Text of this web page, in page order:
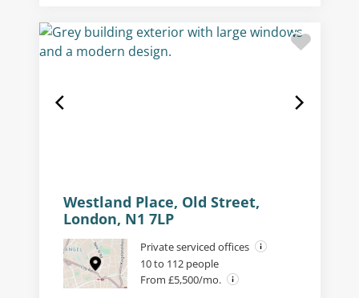
Westland Place, Old Street,
London, N1 7LP
Private serviced offices
10 to 112 people
From £5,500/mo.